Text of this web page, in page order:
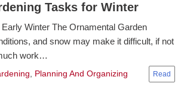
Tasks for Winter
, Planning And Organizing
Winter The Ornamental Garden
and snow may make it difficult, if not
work…